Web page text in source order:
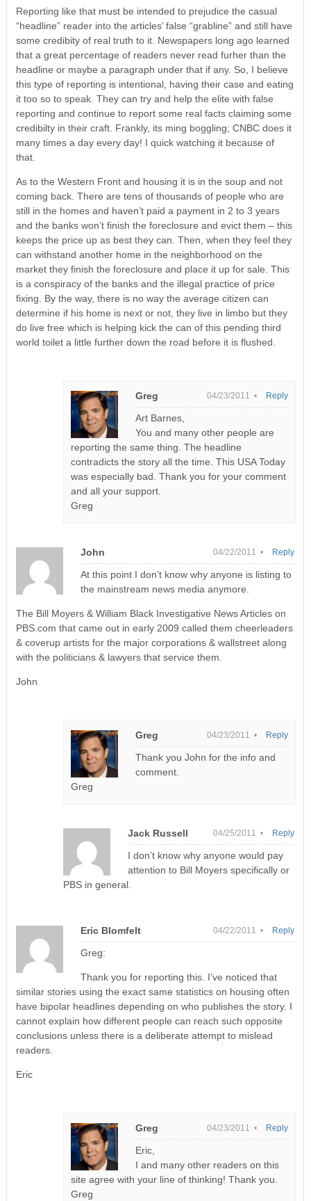
Reporting like that must be intended to prejudice the casual
“headline” reader into the articles’ false “grabline” and still have
some credibity of real truth to it. Newspapers long ago learned
that a great percentage of readers never read furher than the
headline or maybe a paragraph under that if any. So, I believe
this type of reporting is intentional, having their case and eating
it too so to speak. They can try and help the elite with false
reporting and continue to report some real facts claiming some
credibilty in their craft. Frankly, its ming boggling; CNBC does it
many times a day every day! I quick watching it because of
that.
As to the Western Front and housing it is in the soup and not
coming back. There are tens of thousands of people who are
still in the homes and haven’t paid a payment in 2 to 3 years
and the banks won’t finish the foreclosure and evict them – this
keeps the price up as best they can. Then, when they feel they
can withstand another home in the neighborhood on the
market they finish the foreclosure and place it up for sale. This
is a conspiracy of the banks and the illegal practice of price
fixing. By the way, there is no way the average citizen can
determine if his home is next or not, they live in limbo but they
do live free which is helping kick the can of this pending third
world toilet a little further down the road before it is flushed.
Greg 04/23/2011 •
Art Barnes,
You and many other people are
reporting the same thing. The headline
contradicts the story all the time. This USA Today
was especially bad. Thank you for your comment
and all your support.
Greg
Reply
John 04/22/2011 •
At this point I don’t know why anyone is listing to
the mainstream news media anymore.
The Bill Moyers & William Black Investigative News Articles on
PBS.com that came out in early 2009 called them cheerleaders
& coverup artists for the major corporations & wallstreet along
with the politicians & lawyers that service them.
John
Reply
Greg 04/23/2011 •
Thank you John for the info and
comment.
Greg
Reply
Jack Russell 04/25/2011 •
I don’t know why anyone would pay
attention to Bill Moyers specifically or
PBS in general.
Reply
Eric Blomfelt 04/22/2011 •
Greg:
Thank you for reporting this. I’ve noticed that
similar stories using the exact same statistics on housing often
have bipolar headlines depending on who publishes the story. I
cannot explain how different people can reach such opposite
conclusions unless there is a deliberate attempt to mislead
readers.
Eric
Reply
Greg 04/23/2011 •
Eric,
I and many other readers on this
site agree with your line of thinking! Thank you.
Greg
Reply